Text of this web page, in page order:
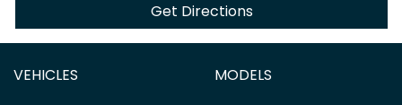
Get Directions
VEHICLES MODELS